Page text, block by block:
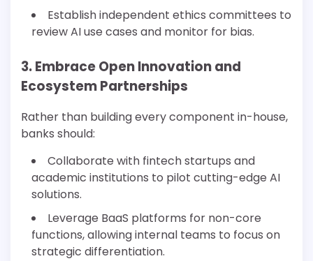
Establish independent ethics committees to
review AI use cases and monitor for bias.
3. Embrace Open Innovation and
Ecosystem Partnerships
Rather than building every component in-house,
banks should:
Collaborate with fintech startups and
academic institutions to pilot cutting-edge AI
solutions.
Leverage BaaS platforms for non-core
functions, allowing internal teams to focus on
strategic differentiation.